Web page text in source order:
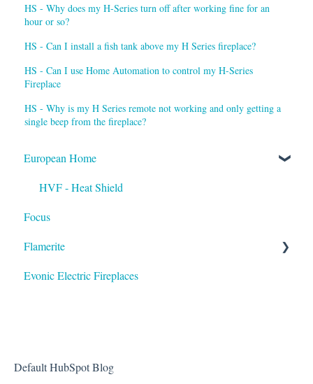
HS - Why does my H-Series turn off after working fine for an
hour or so?
HS - Can I install a fish tank above my H Series fireplace?
HS - Can I use Home Automation to control my H-Series
Fireplace
HS - Why is my H Series remote not working and only getting a
single beep from the fireplace?
European Home
HVF - Heat Shield
Focus
Flamerite
Heater
Evonic Electric Fireplaces
Default HubSpot Blog